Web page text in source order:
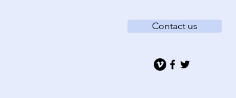
Contact us